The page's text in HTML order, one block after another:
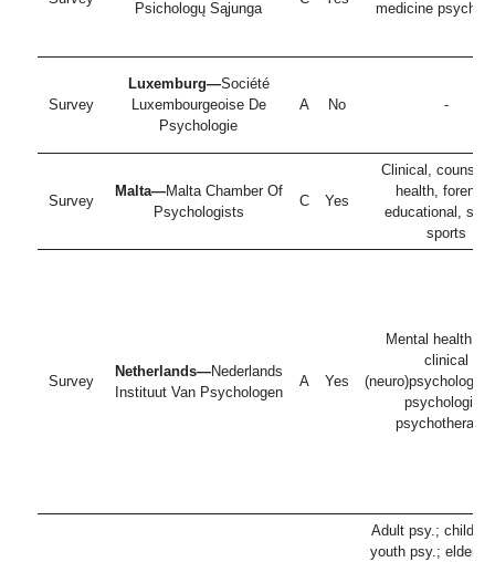
Psichologų Sąjunga
medicine
Survey
Luxemburg—Société
Luxembourgeoise De
Psychologie
A No -
Survey
Malta—Malta Chamber Of
Psychologists
C Yes
Clinical,
health,
educational,
sports
Survey
Netherlands—Nederlands
Instituut Van Psychologen
A Yes
Mental health
clinical
psychologist;
Adult psy.;
youth psy.; elderly